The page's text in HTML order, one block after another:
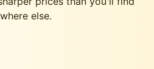
else.